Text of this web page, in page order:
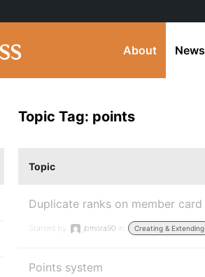
About News
Topic Tag: points
Topic
Duplicate ranks on member card
Started by: jbmora90 in: Creating & Extending
Points system